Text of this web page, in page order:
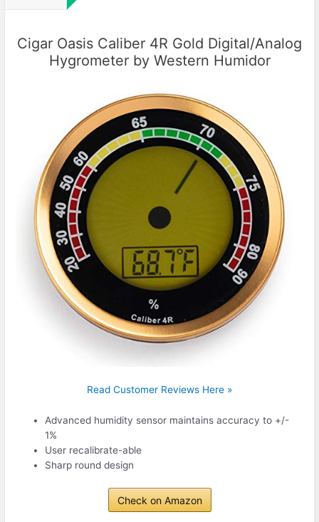
Cigar Oasis Caliber 4R Gold Digital/Analog
Hygrometer by Western Humidor
Read Customer Reviews Here »
Advanced humidity sensor maintains accuracy to +/-
1%
User recalibrate-able
Sharp round design
Check on Amazon